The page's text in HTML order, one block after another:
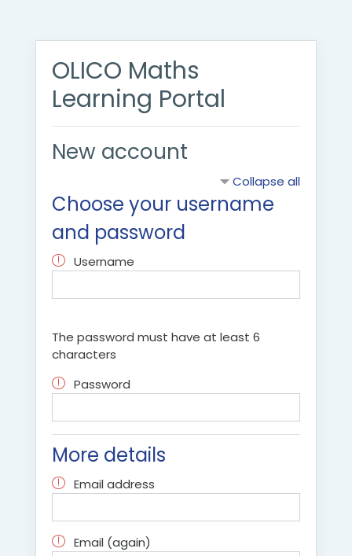
OLICO Maths
Learning Portal
New account
Collapse all
Choose your username
and password
Username
The password must have at least 6
characters
Password
More details
Email address
Email (again)